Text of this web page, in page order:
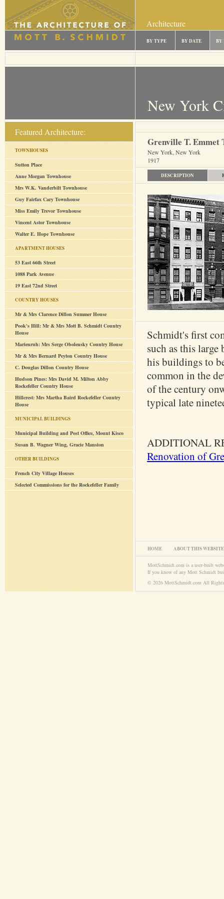
Architecture
BY TYPE BY DATE BY
New York
Featured Architecture:
TOWNHOUSES
Sutton Place
Anne Morgan Townhouse
Mrs W.K. Vanderbilt Townhouse
Guy Fairfax Cary Townhouse
Miss Emily Trevor Townhouse
Vincent Astor Townhouse
Walter E. Hope Townhouse
APARTMENT HOUSES
53 East 66th Street
1088 Park Avenue
19 East 72nd Street
COUNTRY HOUSES
Mr & Mrs Clarence Dillon Summer House
Pook's Hill: Mr & Mrs Mott B. Schmidt Country
House
Marienruh: Mrs Serge Obolensky Country House
Mr & Mrs Bernard Peyton Country House
C. Douglas Dillon Country House
Hudson Pines: Mrs David M. Milton Abby
Rockefeller Country House
Hillcrest: Mrs Martha Baird Rockefeller Country
House
MUNICIPAL BUILDINGS
Municipal Building and Post Office, Mount Kisco
Susan B. Wagner Wing, Gracie Mansion
OTHER BUILDINGS
French City Village Houses
Selected Commissions for the Rockefeller Family
Grenville T. Emmet
New York, New York
1917
DESCRIPTION
Schmidt's first
such as this
his buildings to
common in the
of the century
typical late
ADDITIONAL
Renovation of
HOME ABOUT THIS WEBSITE
MottSchmidt.com is a user-built
If you know of any Mott Schmidt
© 2026 MottSchmidt.com All Rights